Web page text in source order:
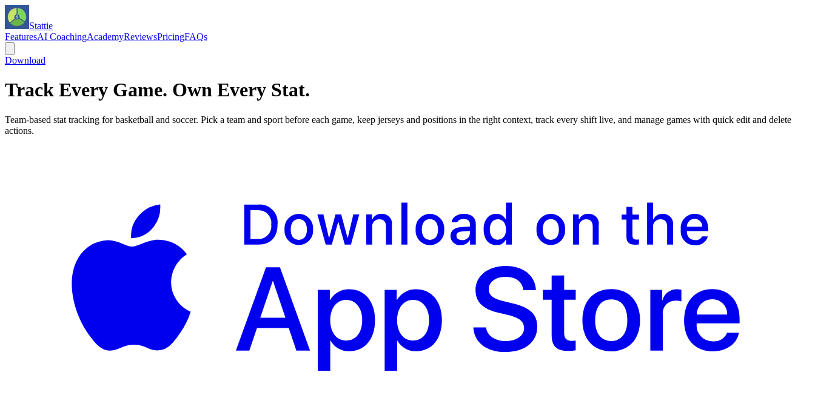
Stattie
FeaturesAI CoachingAcademyReviewsPricingFAQs
Download
Track Every Game. Own Every Stat.
Team-based stat tracking for basketball and soccer. Pick a team and sport before each game, keep jerseys and positions in the right context, track every shift live, and manage games with quick edit and delete
actions.